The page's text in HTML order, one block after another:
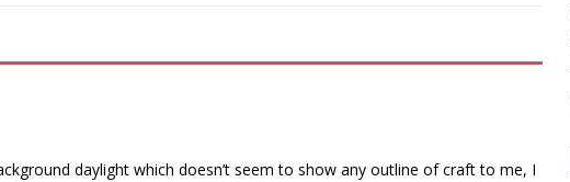
daylight which doesn’t seem to show any outline of craft to me, I